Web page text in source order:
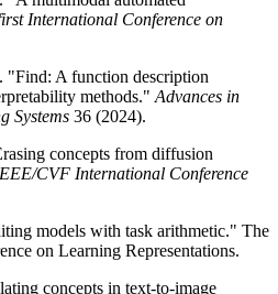
International Conference on
"Find: A function description
methods." Advances in
Systems 36 (2024).
concepts from diffusion
CVF International Conference
models with task arithmetic." The
on Learning Representations.
concepts in text-to-image